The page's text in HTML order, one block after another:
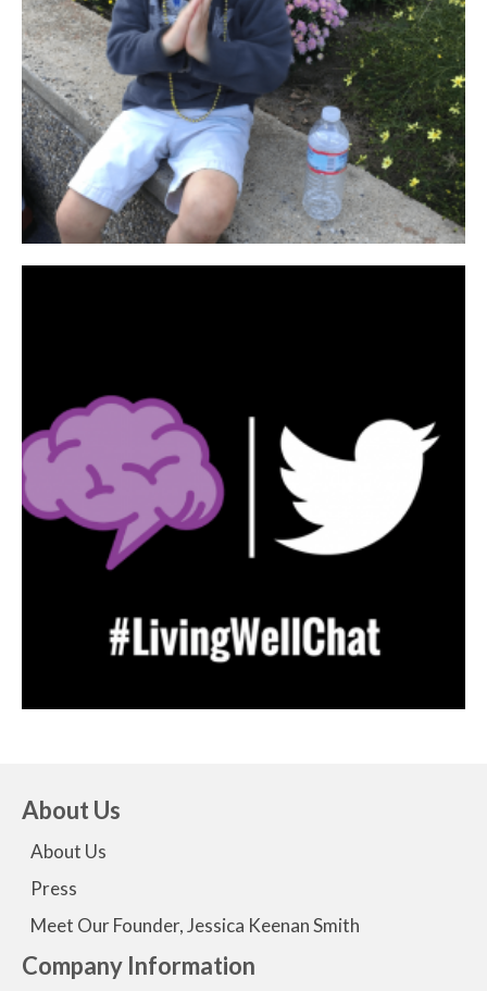
About Us
About Us
Press
Meet Our Founder, Jessica Keenan Smith
Company Information